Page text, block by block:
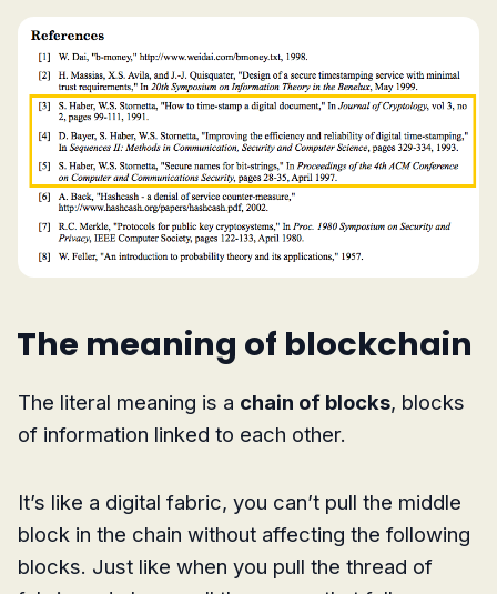
The meaning of blockchain
The literal meaning is a chain of blocks, blocks
of information linked to each other.
It’s like a digital fabric, you can’t pull the middle
block in the chain without affecting the following
blocks. Just like when you pull the thread of